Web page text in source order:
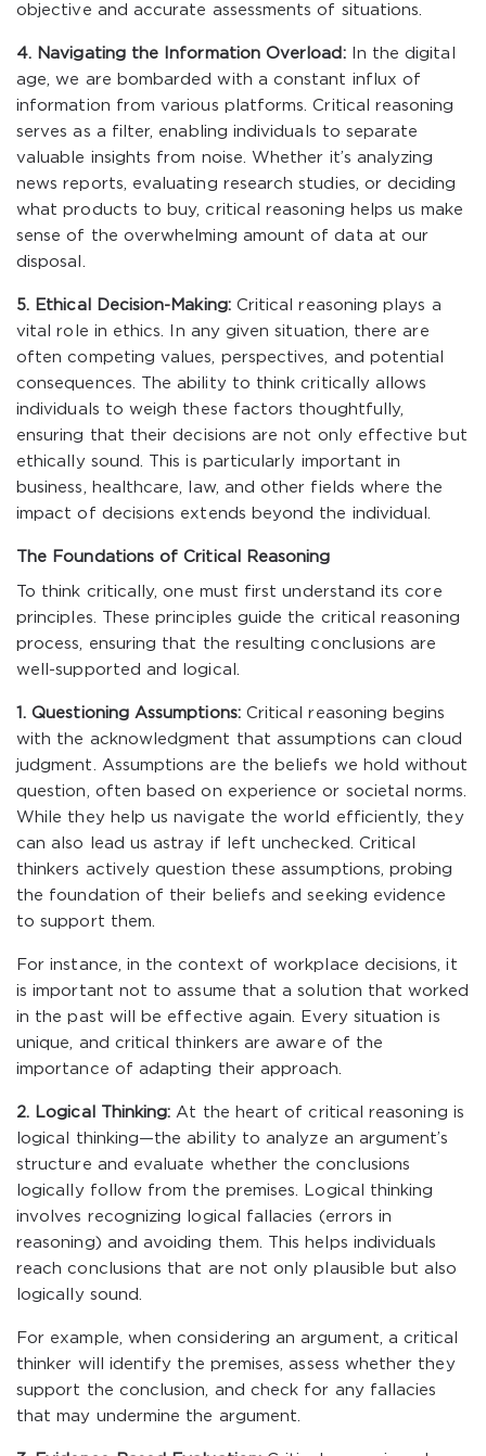
objective and accurate assessments of situations.
4. Navigating the Information Overload:In the digital
age, we are bombarded with a constant influx of
information from various platforms. Critical reasoning
serves as a filter, enabling individuals to separate
valuable insights from noise. Whether it’s analyzing
news reports, evaluating research studies, or deciding
what products to buy, critical reasoning helps us make
sense of the overwhelming amount of data at our
disposal.
5. Ethical Decision-Making:Critical reasoning plays a
vital role in ethics. In any given situation, there are
often competing values, perspectives, and potential
consequences. The ability to think critically allows
individuals to weigh these factors thoughtfully,
ensuring that their decisions are not only effective but
ethically sound. This is particularly important in
business, healthcare, law, and other fields where the
impact of decisions extends beyond the individual.
The Foundations of Critical Reasoning
To think critically, one must first understand its core
principles. These principles guide the critical reasoning
process, ensuring that the resulting conclusions are
well-supported and logical.
1. Questioning Assumptions:Critical reasoning begins
with the acknowledgment that assumptions can cloud
judgment. Assumptions are the beliefs we hold without
question, often based on experience or societal norms.
While they help us navigate the world efficiently, they
can also lead us astray if left unchecked. Critical
thinkers actively question these assumptions, probing
the foundation of their beliefs and seeking evidence
to support them.
For instance, in the context of workplace decisions, it
is important not to assume that a solution that worked
in the past will be effective again. Every situation is
unique, and critical thinkers are aware of the
importance of adapting their approach.
2. Logical Thinking: At the heart of critical reasoning is
logical thinking—the ability to analyze an argument’s
structure and evaluate whether the conclusions
logically follow from the premises. Logical thinking
involves recognizing logical fallacies (errors in
reasoning) and avoiding them. This helps individuals
reach conclusions that are not only plausible but also
logically sound.
For example, when considering an argument, a critical
thinker will identify the premises, assess whether they
support the conclusion, and check for any fallacies
that may undermine the argument.